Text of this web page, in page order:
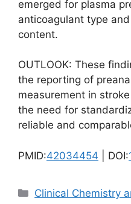
emerged for plasma
anticoagulant type
content.
OUTLOOK: These
the reporting of
measurement in
the need for
reliable and
PMID:42034454 | DOI:
Categories
Clinical Chemistry